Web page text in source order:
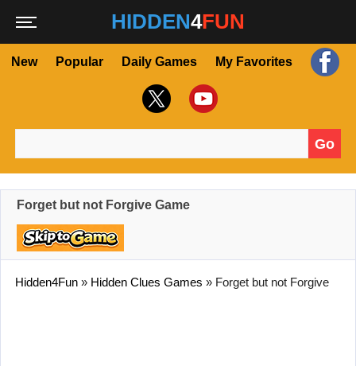
HIDDEN4FUN
New Popular Daily Games My Favorites
Go
Forget but not Forgive Game
Hidden4Fun » Hidden Clues Games » Forget but not Forgive